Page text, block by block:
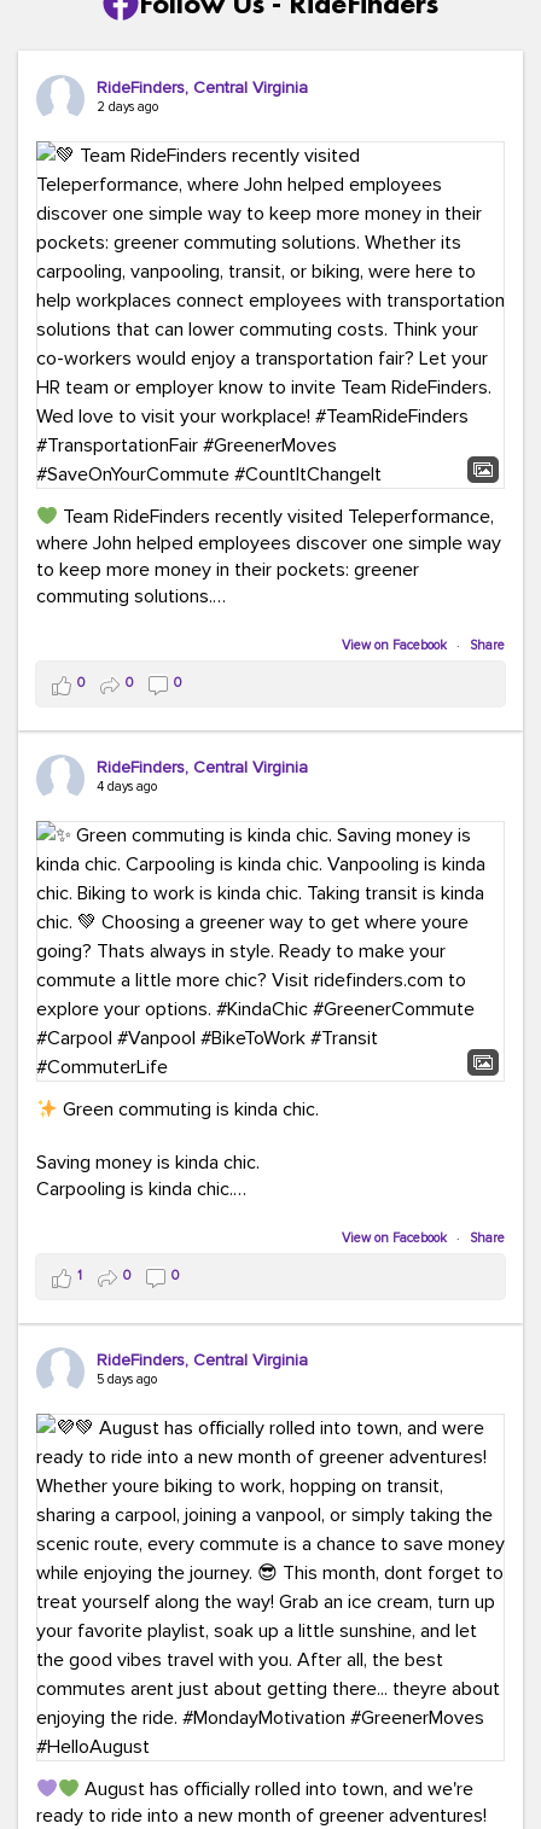
RideFinders, Central Virginia
2 days ago
Team RideFinders recently visited Teleperformance,
where John helped employees discover one simple way
to keep more money in their pockets: greener
commuting solutions.
Whether it's carpooling, vanpooling, transit, or biking,
we're here to help workplaces connect employees with
transportation solutions that can lower commuting
costs.
Think your co-workers would enjoy a transportation fair?
RideFinders. We'd love to visit your workplace!
#TeamRideFinders #TransportationFair
#GreenerMoves #SaveOnYourCommute
#CountItChangeIt
View on Facebook · Share
0 0 0
RideFinders, Central Virginia
4 days ago
Green commuting is kinda chic.
Saving money is kinda chic.
Carpooling is kinda chic.
Taking transit is kinda chic.
Choosing a greener way to get where you're going?
That's always in style.
ridefinders.com to explore your options.#KindaChic
#GreenerCommute #Carpool #Vanpool
#BikeToWork #Transit #CommuterLife
View on Facebook · Share
1 0 0
RideFinders, Central Virginia
5 days ago
August has officially rolled into town, and we're
ready to ride into a new month of greener adventures!